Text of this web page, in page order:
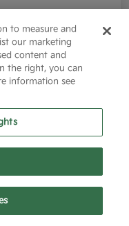
$12,263
+$225
to measure and
our marketing
content and
the right, you can
information see